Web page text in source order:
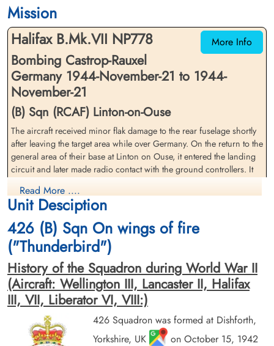
Stonefall Cemetery, Wetherby Road,
Pilot Officer Hunt, Thomas
John (RCAF)
Pilot
Killed in Action
Stonefall Cemetery, Wetherby Road,
Harrogate, Yorkshire, UK
Pilot Officer Reynolds, Hartley
Ernest (RCAF)
Flight Engineer
Killed in Action
Stonefall Cemetery, Wetherby Road,
Pilot Officer Stevens, David
Jason (RCAF)
Wireless Air Gunner
Mission
More Info
Halifax B.Mk.VII NP778
Bombing Castrop-Rauxel
Germany 1944-November-21 to 1944-
November-21
(B) Sqn (RCAF) Linton-on-Ouse
The aircraft received minor flak damage to the rear fuselage shortly
after leaving the target area while over Germany. On the return to the
general area of their base at Linton on Ouse, it entered the landing
circuit and later made radio contact with the ground controllers. It
the aircraft later found to have flown into the ground at speed
around 200 yards North of Flawith at 21:45. It had passed through
a number of hedges and a row of trees causing the aircraft to break
up and a fire develop when it came to rest in a turnip field. Visibility
was not perfect at the time of the crash but it did not prevent other
returning crews landing at Linton on Ouse that evening. While five
of the crew were killed two survived. The survivors later stated when
the aircraft was in the landing circuit the pilot transmitted on the
aircraft's intercom that he had lost sight of the runway at Linton on
Ouse and requested that the navigator go from the rest position at
the back of the aircraft to the cockpit. Soon after they then received
an instruction over the intercom to put on parachutes and
Read More ....
Unit Desciption
426 (B) Sqn On wings of fire
("Thunderbird")
History of the Squadron during World War II
(Aircraft: Wellington III, Lancaster II, Halifax
III, VII, Liberator VI, VIII:)
426 Squadron was formed at Dishforth,
Yorkshire, UK
on October 15, 1942